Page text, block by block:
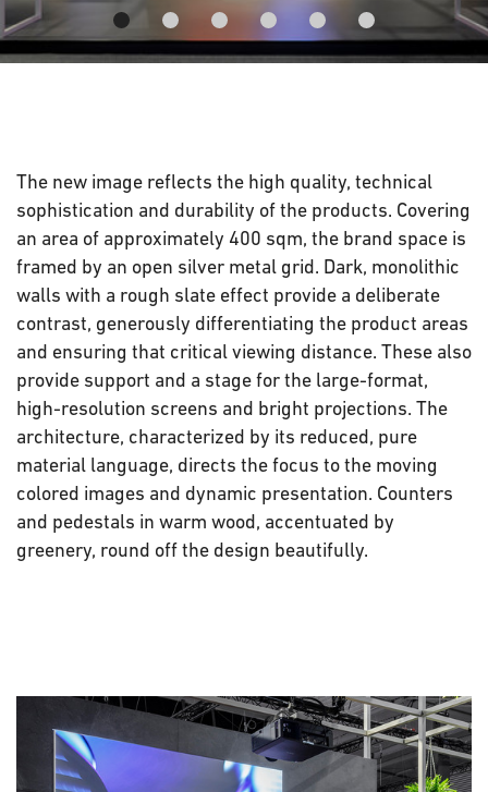
The new image reflects the high quality, technical
sophistication and durability of the products. Covering
an area of approximately 400 sqm, the brand space is
framed by an open silver metal grid. Dark, monolithic
walls with a rough slate effect provide a deliberate
contrast, generously differentiating the product areas
and ensuring that critical viewing distance. These also
provide support and a stage for the large-format,
high-resolution screens and bright projections. The
architecture, characterized by its reduced, pure
material language, directs the focus to the moving
colored images and dynamic presentation. Counters
and pedestals in warm wood, accentuated by
greenery, round off the design beautifully.